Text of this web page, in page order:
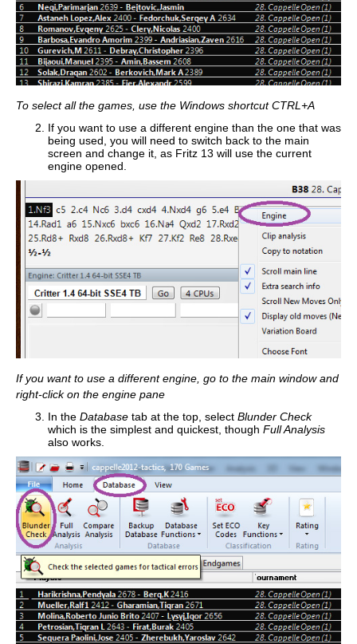
To select all the games, use the Windows shortcut CTRL+A
If you want to use a different engine than the one that was
being used, you will need to switch back to the main
screen and change it, as Fritz 13 will use the current
engine opened.
If you want to use a different engine, go to the main window and
right-click on the engine pane
In the Database tab at the top, select Blunder Check
which is the simplest and quickest, though Full Analysis
also works.